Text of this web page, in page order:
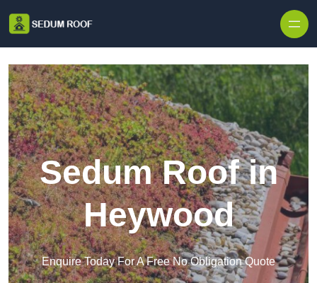
Sedum Roof in
Heywood
Enquire Today For A Free No Obligation Quote